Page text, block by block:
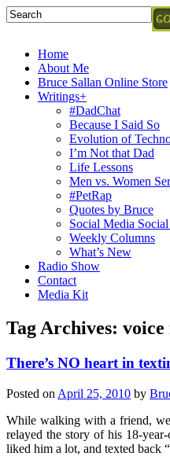
Home
About Me
Bruce Sallan Online Store
Writings+
#DadChat
Because I Said So
Evolution of
I’m Not that Dad
Life Lessons
Men vs. Women
#PetRap
Quotes by Bruce
Social Media
Weekly Columns
What’s New
Radio Show
Contact
Media Kit
Tag Archives: voice
There’s NO heart in
Posted on April 25, 2010 by
While walking with a friend,
relayed the story of his 18-
liked him a lot, and texted back